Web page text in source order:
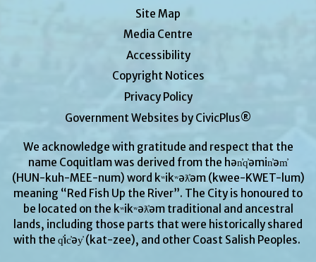
Site Map
Media Centre
Accessibility
Copyright Notices
Privacy Policy
Government Websites by CivicPlus®
We acknowledge with gratitude and respect that the
name Coquitlam was derived from the hən̓q̓əmin̓əm̓
(HUN-kuh-MEE-num) word kʷikʷəƛ̓əm (kwee-KWET-lum)
meaning “Red Fish Up the River”. The City is honoured to
be located on the kʷikʷəƛ̓əm traditional and ancestral
lands, including those parts that were historically shared
with the q̓ic̓əy̓ (kat-zee), and other Coast Salish Peoples.